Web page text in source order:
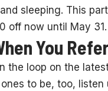
sleeping. This
off now until May 31.
You
the loop on the
to be, too,